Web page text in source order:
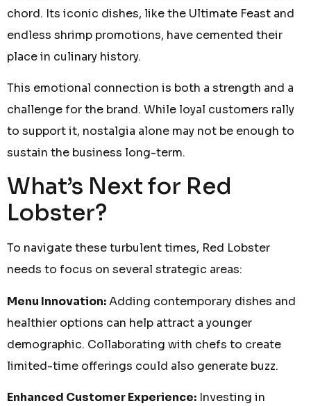
chord. Its iconic dishes, like the Ultimate Feast and
endless shrimp promotions, have cemented their
place in culinary history.
This emotional connection is both a strength and a
challenge for the brand. While loyal customers rally
to support it, nostalgia alone may not be enough to
sustain the business long-term.
What’s Next for Red
Lobster?
To navigate these turbulent times, Red Lobster
needs to focus on several strategic areas:
Menu Innovation:Adding contemporary dishes and
healthier options can help attract a younger
demographic. Collaborating with chefs to create
limited-time offerings could also generate buzz.
Enhanced Customer Experience: Investing in